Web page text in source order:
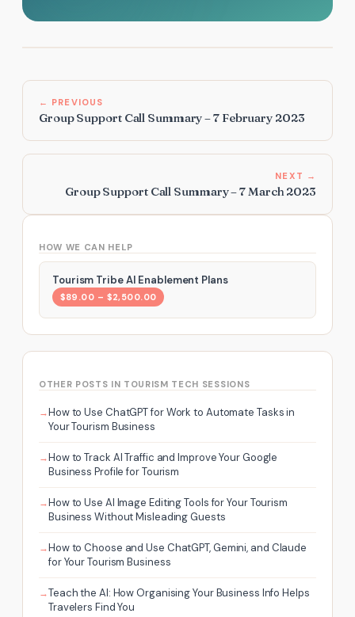
HOW WE CAN HELP
Tourism Tribe AI Enablement Plans
$89.00 – $2,500.00
OTHER POSTS IN TOURISM TECH SESSIONS
How to Use ChatGPT for Work to Automate Tasks in
Your Tourism Business
How to Track AI Traffic and Improve Your Google
Business Profile for Tourism
How to Use AI Image Editing Tools for Your Tourism
Business Without Misleading Guests
How to Choose and Use ChatGPT, Gemini, and Claude
for Your Tourism Business
Teach the AI: How Organising Your Business Info Helps
Travelers Find You
← PREVIOUS
Group Support Call Summary – 7 February 2023
NEXT →
Group Support Call Summary – 7 March 2023